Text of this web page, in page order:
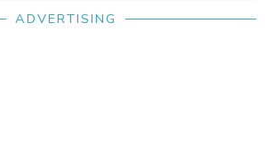
ADVERTISING